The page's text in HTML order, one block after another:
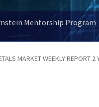
Mentorship Program
MARKET WEEKLY REPORT 2